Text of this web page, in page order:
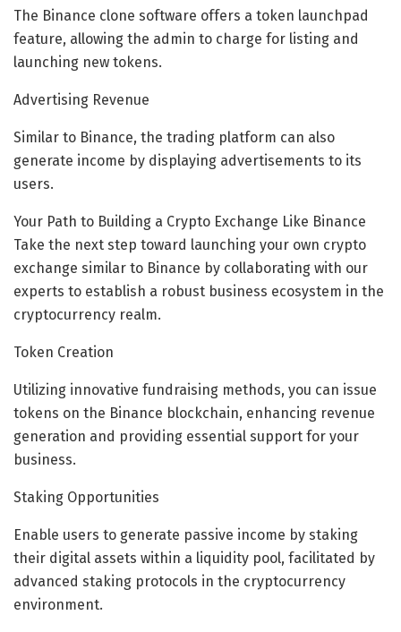
The Binance clone software offers a token launchpad
feature, allowing the admin to charge for listing and
launching new tokens.
Advertising Revenue
Similar to Binance, the trading platform can also
generate income by displaying advertisements to its
users.
Your Path to Building a Crypto Exchange Like Binance
Take the next step toward launching your own crypto
exchange similar to Binance by collaborating with our
experts to establish a robust business ecosystem in the
cryptocurrency realm.
Token Creation
Utilizing innovative fundraising methods, you can issue
tokens on the Binance blockchain, enhancing revenue
generation and providing essential support for your
business.
Staking Opportunities
Enable users to generate passive income by staking
their digital assets within a liquidity pool, facilitated by
advanced staking protocols in the cryptocurrency
environment.